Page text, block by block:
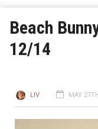
Beach
12/14
LIV MAY